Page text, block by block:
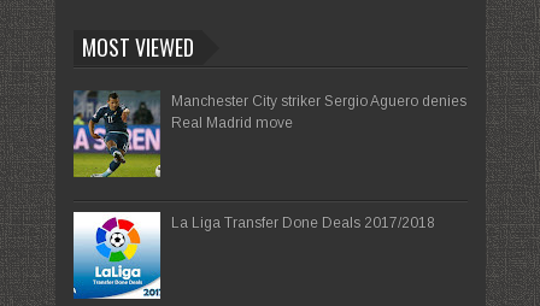
MOST VIEWED
Manchester City striker Sergio Aguero denies
Real Madrid move
La Liga Transfer Done Deals 2017/2018